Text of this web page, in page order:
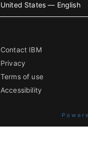
United States — English
Contact IBM
Privacy
Terms of use
Accessibility